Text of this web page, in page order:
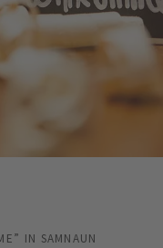
IN SAMNAUN